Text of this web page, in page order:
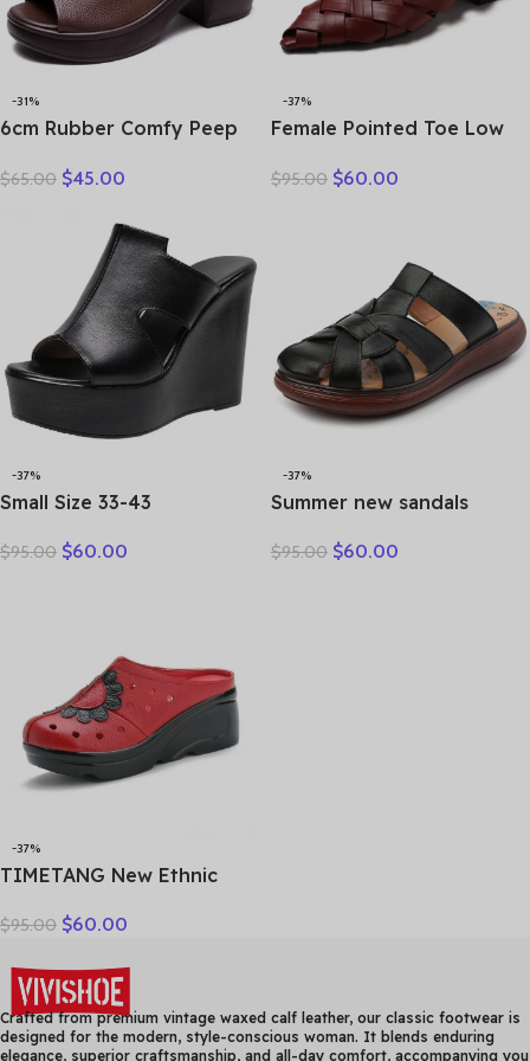
-31%
6cm Rubber Comfy Peep
Women Shoes Cow
Platform Lightweight Flats
$65.00 $45.00
-37%
Female Pointed Toe Low
Fashion Weave Slides
$95.00 $60.00
-37%
Small Size 33-43
Genuine Leather Slippers
$95.00 $60.00
-37%
Summer new sandals
breathable bun head
$95.00 $60.00
-37%
TIMETANG New Ethnic
Women Shoes Sandals
Handmade Flower Women
Summer SlipperE829
$95.00 $60.00
Crafted from premium vintage waxed calf leather, our classic footwear is
designed for the modern, style-conscious woman. It blends enduring
elegance, superior craftsmanship, and all-day comfort, accompanying you